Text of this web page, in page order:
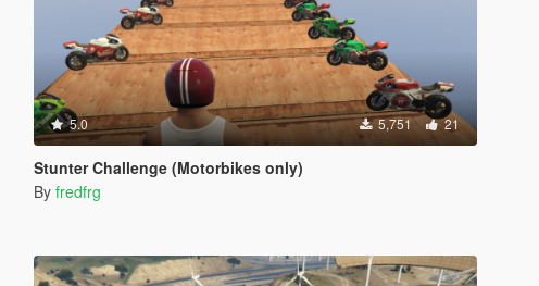
5.0 5,751 21
Stunter Challenge (Motorbikes only)
By fredfrg